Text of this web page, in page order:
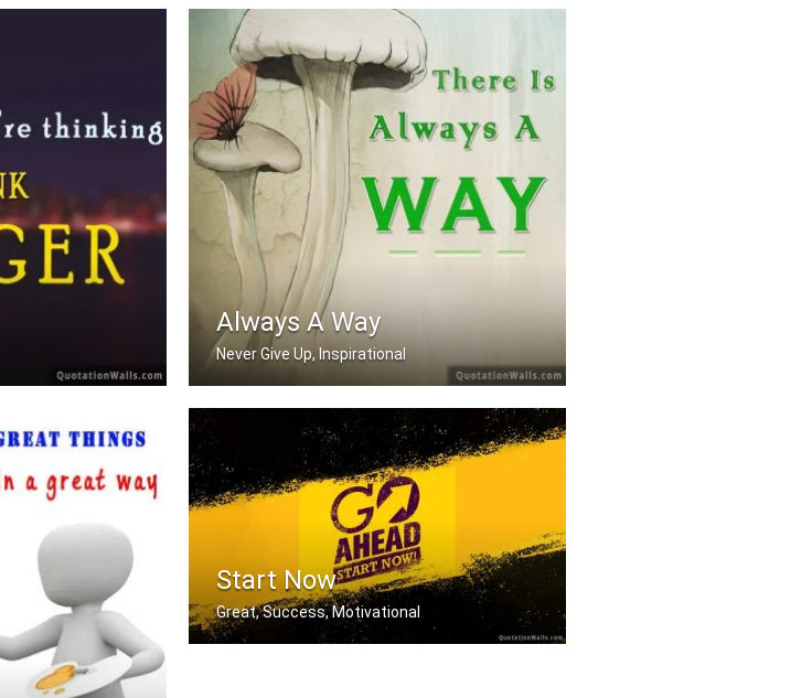
Always A Way
Never Give Up, Inspirational
There is always a way.
Start Now
Great, Success, Motivational